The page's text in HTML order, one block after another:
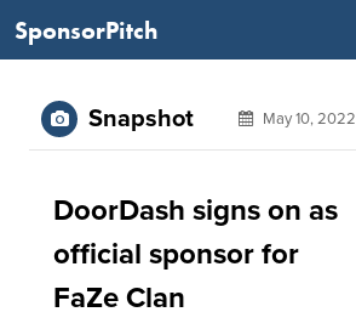
SponsorPitch
Snapshot May 10, 2022
DoorDash signs on as
official sponsor for
FaZe Clan